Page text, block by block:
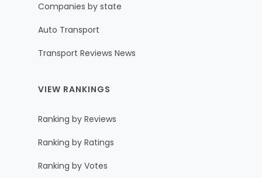
Companies by state
Auto Transport
Transport Reviews News
VIEW RANKINGS
Ranking by Reviews
Ranking by Ratings
Ranking by Votes